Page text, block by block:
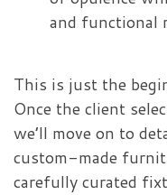
and functional
This is just the
Once the client
we’ll move on to
custom-made
carefully curated